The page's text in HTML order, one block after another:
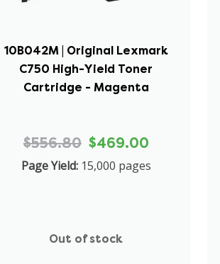
10B042M | Original Lexmark
C750 High-Yield Toner
Cartridge - Magenta
$556.80 $469.00
Page Yield: 15,000 pages
Out of stock